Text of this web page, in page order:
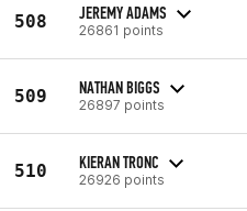
508 JEREMY ADAMS
26861 points
509 NATHAN BIGGS
26897 points
510 KIERAN TRONC
26926 points